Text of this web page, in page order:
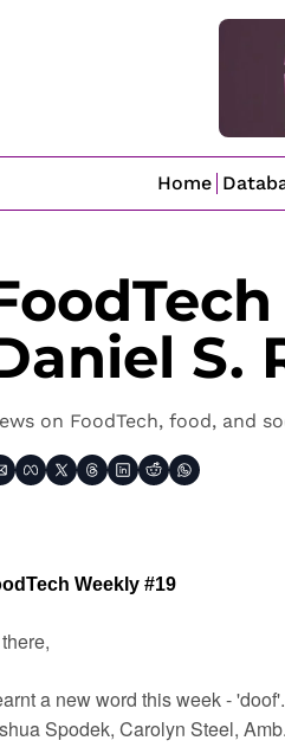
Home
S.
on FoodTech, food, and
Weekly #19
a new word this week -
Spodek, Carolyn Steel,